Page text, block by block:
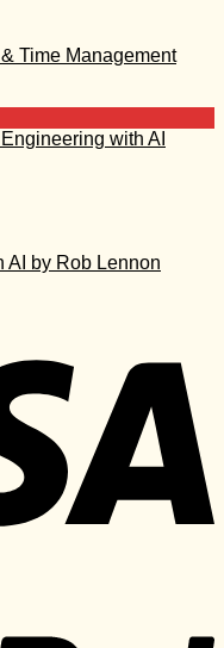
Time Management
AI by Rob Lennon